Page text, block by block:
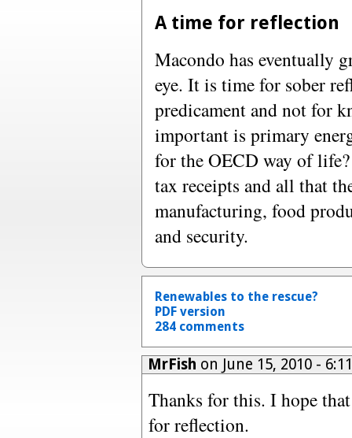
A time for reflection
Macondo has eventually
eye. It is time for sober
predicament and not for
important is primary
for the OECD way of
tax receipts and all that
manufacturing, food
and security.
Renewables to the rescue?
PDF version
284 comments
MrFish on June 15, 2010 -
Thanks for this. I hope
for reflection.